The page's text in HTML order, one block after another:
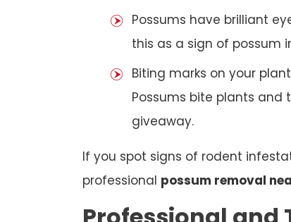
Possums have brilliant
this as a sign of possum
Biting marks on your
Possums bite plants and
giveaway.
If you spot signs of rodent
professional possum removal